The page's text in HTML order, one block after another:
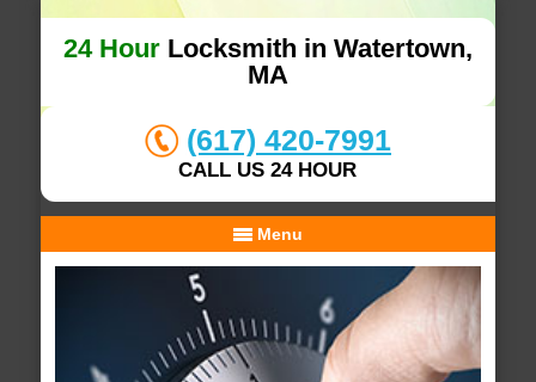
24 HourLocksmith in Watertown,
MA
(617) 420-7991
CALL US 24 HOUR
Menu